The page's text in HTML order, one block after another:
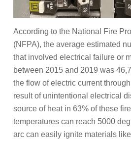
According to the National Fire
(NFPA), the average estimated
that involved electrical failure or
between 2015 and 2019 was
the flow of electric current
result of unintentional electrical
source of heat in 63% of these
temperatures can reach 5000
arc can easily ignite materials